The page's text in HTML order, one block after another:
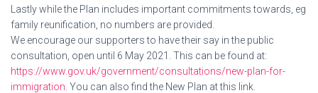
Lastly while the Plan includes important commitments towards, eg
family reunification, no numbers are provided.
We encourage our supporters to have their say in the public
consultation, open until 6 May 2021. This can be found at:
https://www.gov.uk/government/consultations/new-plan-for-
immigration . You can also find the New Plan at this link.